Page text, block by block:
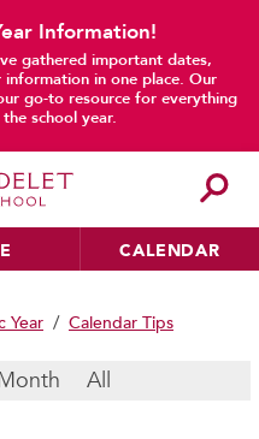
Information!
gathered important dates,
in one place. Our
go-to resource for everything
school year.
CALENDAR
Year / Calendar Tips
All